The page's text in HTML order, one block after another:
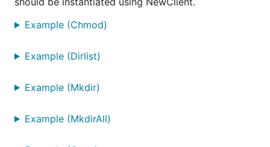
Example (Chmod)
Example (Dirlist)
Example (Mkdir)
Example (MkdirAll)